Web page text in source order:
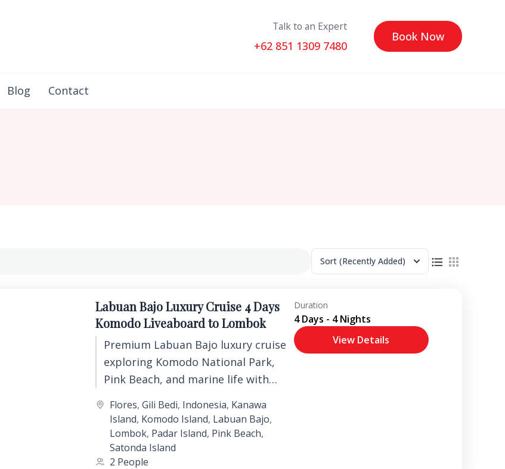
Talk to an Expert
+62 851 1309 7480
Book Now
Blog Contact
Sort (Recently Added)
Labuan Bajo Luxury Cruise 4 Days
Komodo Liveaboard to Lombok
Premium Labuan Bajo luxury cruise
exploring Komodo National Park,
Pink Beach, and marine life with
unforgettable island experiences.
Flores,Gili Bedi, Indonesia, Kanawa
Island, Komodo Island, Labuan Bajo,
Lombok, Padar Island, Pink Beach,
Satonda Island
2 People
Duration
4 Days - 4 Nights
View Details